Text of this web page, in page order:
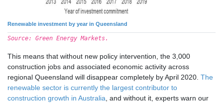
Renewable investment by year in Queensland
Source: Green Energy Markets.
This means that without new policy intervention, the 3,000
construction jobs and associated economic activity across
regional Queensland will disappear completely by April 2020. The
renewable sector is currently the largest contributor to
construction growth in Australia , and without it, experts warn our